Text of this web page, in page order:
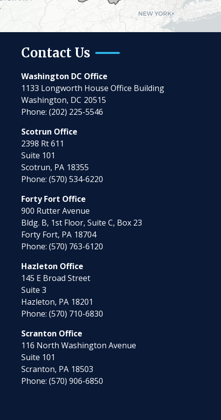
Contact Us
Washington DC Office
1133 Longworth House Office Building
Washington, DC20515
Phone:(202) 225-5546
Scotrun Office
2398 Rt 611
Suite 101
Scotrun, PA18355
Phone:(570) 534-6220
Forty Fort Office
900 Rutter Avenue
Bldg. B, 1st Floor, Suite C, Box 23
Forty Fort, PA18704
Phone:(570) 763-6120
Hazleton Office
145 E Broad Street
Suite 3
Hazleton, PA18201
Phone:(570) 710-6830
Scranton Office
116 North Washington Avenue
Suite 101
Scranton, PA18503
Phone:(570) 906-6850